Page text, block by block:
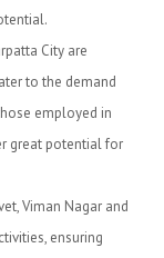
City are
to the demand
employed in
great potential for
Viman Nagar and
ensuring